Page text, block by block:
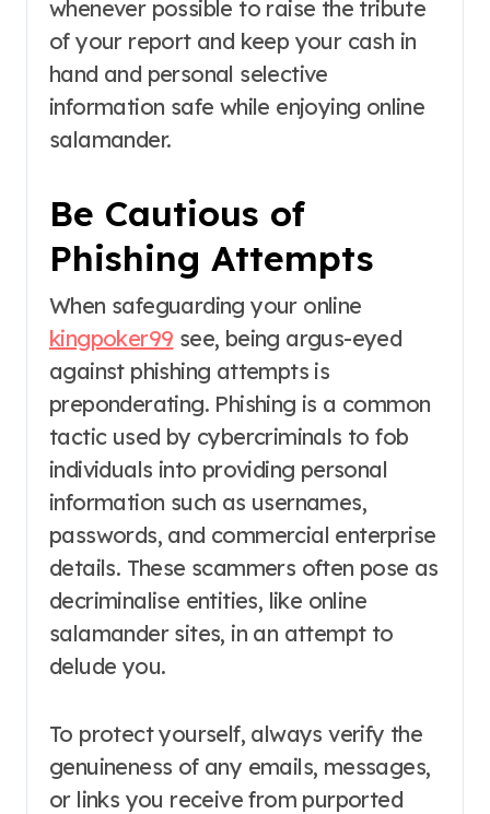
whenever possible to raise the tribute
of your report and keep your cash in
hand and personal selective
information safe while enjoying online
salamander.
Be Cautious of
Phishing Attempts
When safeguarding your online
kingpoker99 see, being argus-eyed
against phishing attempts is
preponderating. Phishing is a common
tactic used by cybercriminals to fob
individuals into providing personal
information such as usernames,
passwords, and commercial enterprise
details. These scammers often pose as
decriminalise entities, like online
salamander sites, in an attempt to
delude you.
To protect yourself, always verify the
genuineness of any emails, messages,
or links you receive from purported